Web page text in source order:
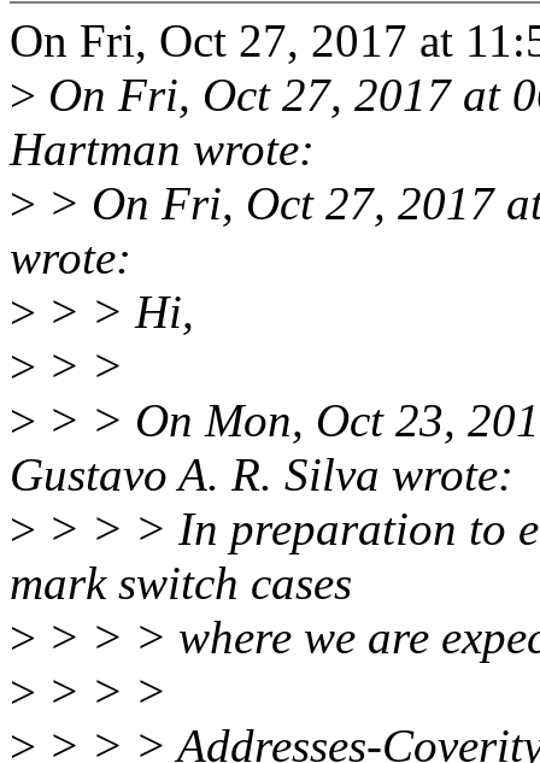
On Fri, Oct 27, 2017 at
> On Fri, Oct 27, 2017 at
Hartman wrote:
> > On Fri, Oct 27, 2017
wrote:
> > > Hi,
> > >
> > > On Mon, Oct 23,
Gustavo A. R. Silva wrote:
> > > > In preparation to
mark switch cases
> > > > where we are
> > > >
> > > > Addresses-